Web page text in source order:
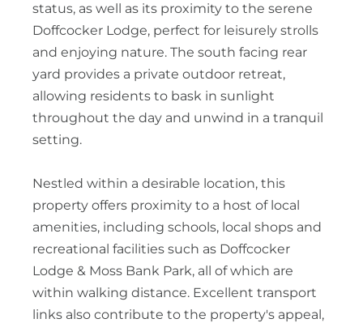
status, as well as its proximity to the serene
Doffcocker Lodge, perfect for leisurely strolls
and enjoying nature. The south facing rear
yard provides a private outdoor retreat,
allowing residents to bask in sunlight
throughout the day and unwind in a tranquil
setting.
Nestled within a desirable location, this
property offers proximity to a host of local
amenities, including schools, local shops and
recreational facilities such as Doffcocker
Lodge & Moss Bank Park, all of which are
within walking distance. Excellent transport
links also contribute to the property's appeal,